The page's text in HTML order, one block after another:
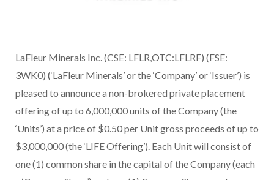
LaFleur Minerals Inc. (CSE: LFLR,OTC:LFLRF) (FSE:
3WK0) (‘LaFleur Minerals’ or the ‘Company’ or ‘Issuer’) is
pleased to announce a non-brokered private placement
offering of up to 6,000,000 units of the Company (the
‘Units’) at a price of $0.50 per Unit gross proceeds of up to
$3,000,000 (the ‘LIFE Offering’). Each Unit will consist of
one (1) common share in the capital of the Company (each